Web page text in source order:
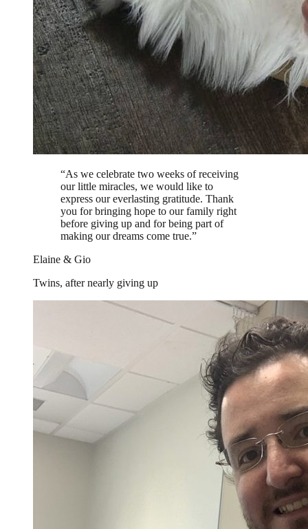
“As we celebrate two weeks of receiving
our little miracles, we would like to
express our everlasting gratitude. Thank
you for bringing hope to our family right
before giving up and for being part of
making our dreams come true.”
Elaine & Gio
Twins, after nearly giving up